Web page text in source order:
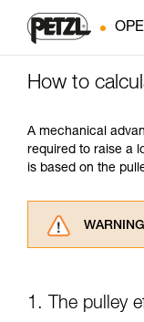
How to
A mechanical
required to raise a
is based on the
advice
1. The pulley